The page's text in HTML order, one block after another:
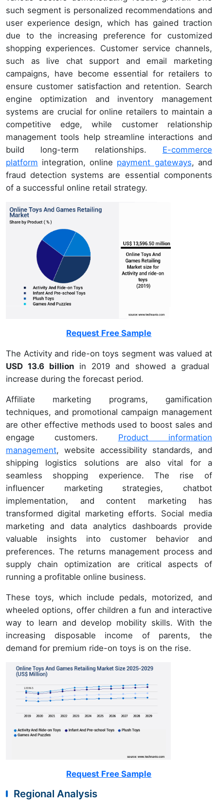
such segment is personalized recommendations and
user experience design, which has gained traction
due to the increasing preference for customized
shopping experiences. Customer service channels,
such as live chat support and email marketing
campaigns, have become essential for retailers to
ensure customer satisfaction and retention. Search
engine optimization and inventory management
systems are crucial for online retailers to maintain a
competitive edge, while customer relationship
management tools help streamline interactions and
build long-term relationships. E-commerce
platform integration, online payment gateways, and
fraud detection systems are essential components
of a successful online retail strategy.
Request Free Sample
The Activity and ride-on toys segment was valued at
USD 13.6 billion in 2019 and showed a gradual
increase during the forecast period.
Affiliate marketing programs, gamification
techniques, and promotional campaign management
are other effective methods used to boost sales and
engage customers. Product information
management, website accessibility standards, and
shipping logistics solutions are also vital for a
seamless shopping experience. The rise of
influencer marketing strategies, chatbot
implementation, and content marketing has
transformed digital marketing efforts. Social media
marketing and data analytics dashboards provide
valuable insights into customer behavior and
preferences. The returns management process and
supply chain optimization are critical aspects of
running a profitable online business.
These toys, which include pedals, motorized, and
wheeled options, offer children a fun and interactive
way to learn and develop mobility skills. With the
increasing disposable income of parents, the
demand for premium ride-on toys is on the rise.
Request Free Sample
Regional Analysis